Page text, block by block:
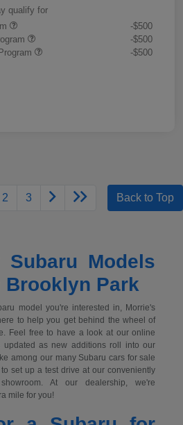
qualify for
-$500
-$500
-$500
2 3 Back to Top
Subaru Models
Brooklyn Park
model you're interested in, Morrie's
to help you get behind the wheel of
Feel free to have a look at our online
updated as new additions roll into our
among our many Subaru cars for sale
set up a test drive at our conveniently
At our dealership, we're
mile for you!